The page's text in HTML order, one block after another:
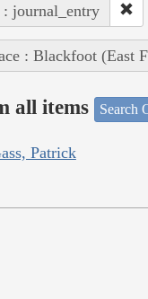
journal_entry
: Blackfoot (East
all items Search
Patrick